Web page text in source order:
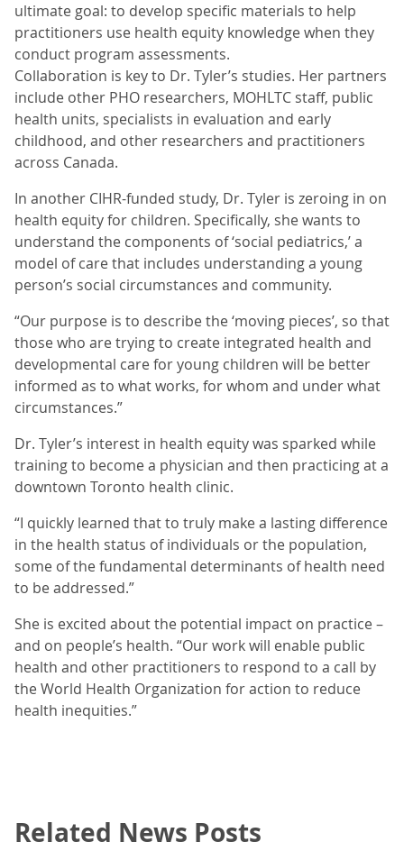
ultimate goal: to develop specific materials to help
practitioners use health equity knowledge when they
conduct program assessments.
Collaboration is key to Dr. Tyler’s studies. Her partners
include other PHO researchers, MOHLTC staff, public
health units, specialists in evaluation and early
childhood, and other researchers and practitioners
across Canada.
In another CIHR-funded study, Dr. Tyler is zeroing in on
health equity for children. Specifically, she wants to
understand the components of ‘social pediatrics,’ a
model of care that includes understanding a young
person’s social circumstances and community.
“Our purpose is to describe the ‘moving pieces’, so that
those who are trying to create integrated health and
developmental care for young children will be better
informed as to what works, for whom and under what
circumstances.”
Dr. Tyler’s interest in health equity was sparked while
training to become a physician and then practicing at a
downtown Toronto health clinic.
“I quickly learned that to truly make a lasting difference
in the health status of individuals or the population,
some of the fundamental determinants of health need
to be addressed.”
She is excited about the potential impact on practice –
and on people’s health. “Our work will enable public
health and other practitioners to respond to a call by
the World Health Organization for action to reduce
health inequities.”
Related News Posts